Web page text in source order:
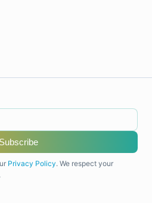
Subscribe
Privacy Policy. We respect your